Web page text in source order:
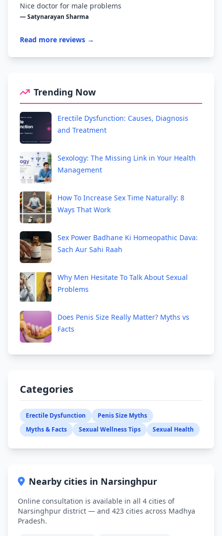
Nice doctor for male problems
— Satynarayan Sharma
Read more reviews →
Trending Now
Erectile Dysfunction: Causes, Diagnosis
and Treatment
Sexology: The Missing Link in Your Health
Management
How To Increase Sex Time Naturally: 8
Ways That Work
Sex Power Badhane Ki Homeopathic Dava:
Sach Aur Sahi Raah
Why Men Hesitate To Talk About Sexual
Problems
Does Penis Size Really Matter? Myths vs
Facts
Categories
Erectile Dysfunction
Penis Size Myths
Myths & Facts
Sexual Wellness Tips Sexual Health
Nearby cities in Narsinghpur
Online consultation is available in all 4 cities of
Narsinghpur district — and 423 cities across Madhya
Pradesh.